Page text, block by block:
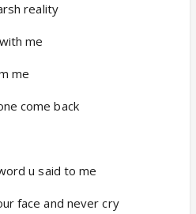
reality
me
me
come back
u said to me
face and never cry